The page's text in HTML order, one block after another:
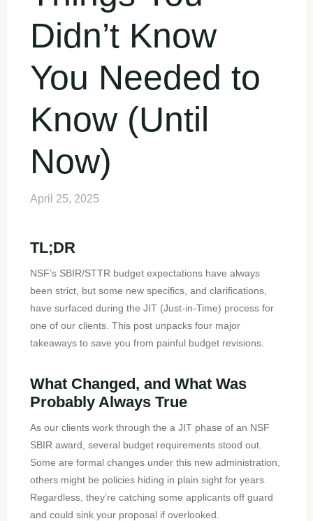
Didn’t Know
You Needed to
Know (Until
Now)
April 25, 2025
TL;DR
NSF’s SBIR/STTR budget expectations have always
been strict, but some new specifics, and clarifications,
have surfaced during the JIT (Just-in-Time) process for
one of our clients. This post unpacks four major
takeaways to save you from painful budget revisions.
What Changed, and What Was
Probably Always True
As our clients work through the a JIT phase of an NSF
SBIR award, several budget requirements stood out.
Some are formal changes under this new administration,
others might be policies hiding in plain sight for years.
Regardless, they’re catching some applicants off guard
and could sink your proposal if overlooked.